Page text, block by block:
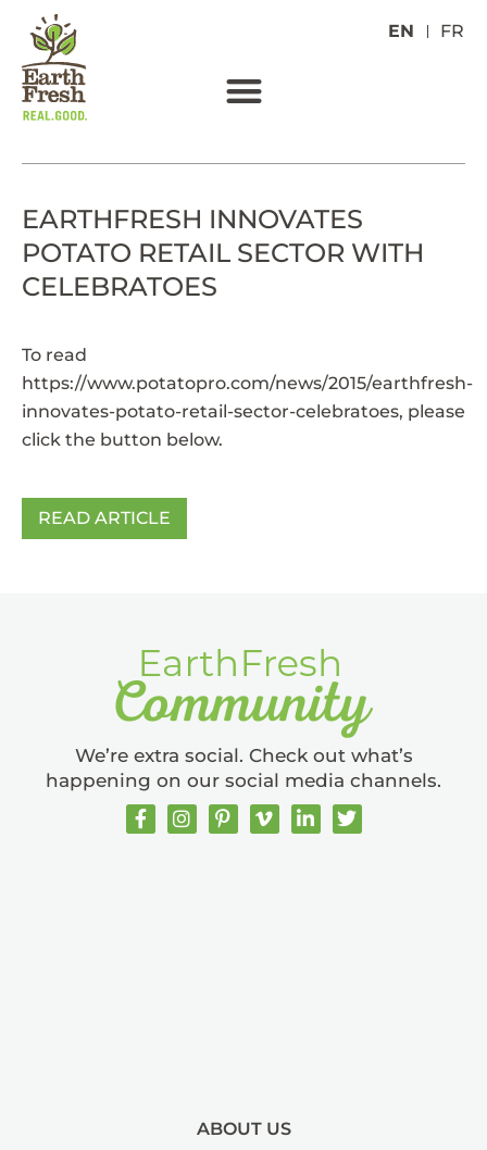
EN FR
EARTHFRESH INNOVATES
POTATO RETAIL SECTOR WITH
CELEBRATOES
To read
https://www.potatopro.com/news/2015/earthfresh-
innovates-potato-retail-sector-celebratoes, please
click the button below.
READ ARTICLE
ABOUT US
We’re extra social. Check out what’s
happening on our social media channels.